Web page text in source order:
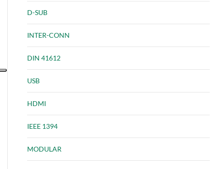
D-SUB
INTER-CONN
DIN 41612
USB
HDMI
IEEE 1394
MODULAR